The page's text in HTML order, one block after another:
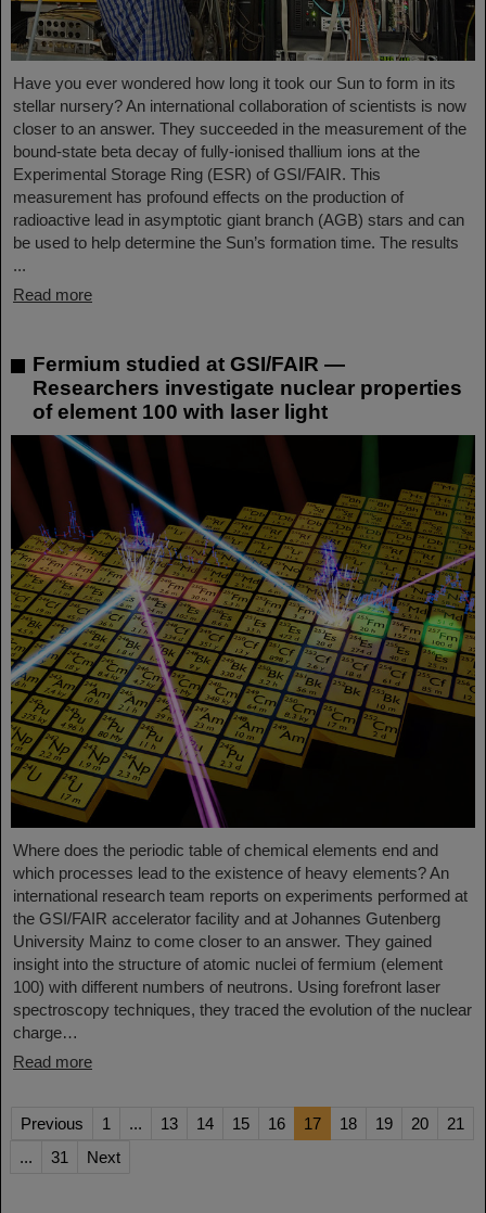
Have you ever wondered how long it took our Sun to form in its
stellar nursery? An international collaboration of scientists is now
closer to an answer. They succeeded in the measurement of the
bound-state beta decay of fully-ionised thallium ions at the
Experimental Storage Ring (ESR) of GSI/FAIR. This
measurement has profound effects on the production of
radioactive lead in asymptotic giant branch (AGB) stars and can
be used to help determine the Sun’s formation time. The results
...
Read more
Fermium studied at GSI/FAIR —
Researchers investigate nuclear properties
of element 100 with laser light
Where does the periodic table of chemical elements end and
which processes lead to the existence of heavy elements? An
international research team reports on experiments performed at
the GSI/FAIR accelerator facility and at Johannes Gutenberg
University Mainz to come closer to an answer. They gained
insight into the structure of atomic nuclei of fermium (element
100) with different numbers of neutrons. Using forefront laser
spectroscopy techniques, they traced the evolution of the nuclear
charge…
Read more
Previous 1 ... 13 14 15 16 17 18 19 20
21
...
31 Next